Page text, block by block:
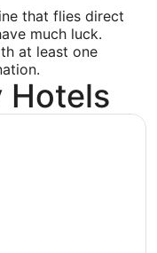
that flies direct
much luck.
at least one
Hotels